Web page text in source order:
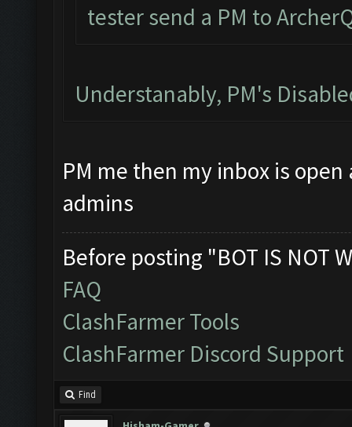
tester send a PM to
Understanably, PM's
PM me then my inbox is
admins
Before posting "BOT IS NOT
FAQ
ClashFarmer Tools
ClashFarmer Discord Support
Find